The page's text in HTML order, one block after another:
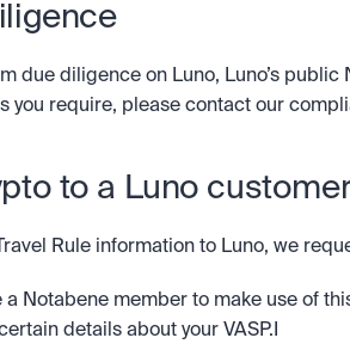
due diligence on Luno, Luno’s
you require, please contact our
to a Luno
Rule information to Luno, we
a Notabene member to make use of
details about your VASP.I